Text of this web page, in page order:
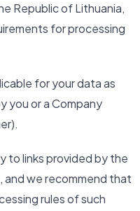
Republic of Lithuania,
for processing
for your data as
you or a Company
to links provided by the
we recommend that
rules of such